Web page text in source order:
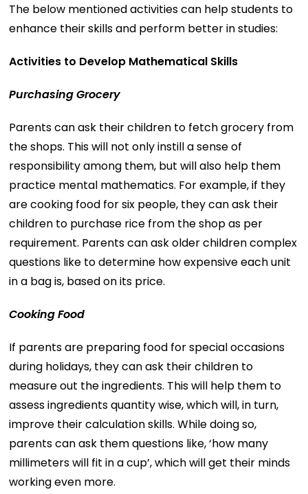
The below mentioned activities can help students to
enhance their skills and perform better in studies:
Activities to Develop Mathematical Skills
Purchasing Grocery
Parents can ask their children to fetch grocery from
the shops. This will not only instill a sense of
responsibility among them, but will also help them
practice mental mathematics. For example, if they
are cooking food for six people, they can ask their
children to purchase rice from the shop as per
requirement. Parents can ask older children complex
questions like to determine how expensive each unit
in a bag is, based on its price.
Cooking Food
If parents are preparing food for special occasions
during holidays, they can ask their children to
measure out the ingredients. This will help them to
assess ingredients quantity wise, which will, in turn,
improve their calculation skills. While doing so,
parents can ask them questions like, ‘how many
millimeters will fit in a cup’, which will get their minds
working even more.